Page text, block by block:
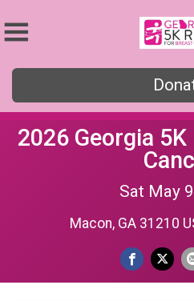
2026 Georgia
Sat May
Macon, GA 31210